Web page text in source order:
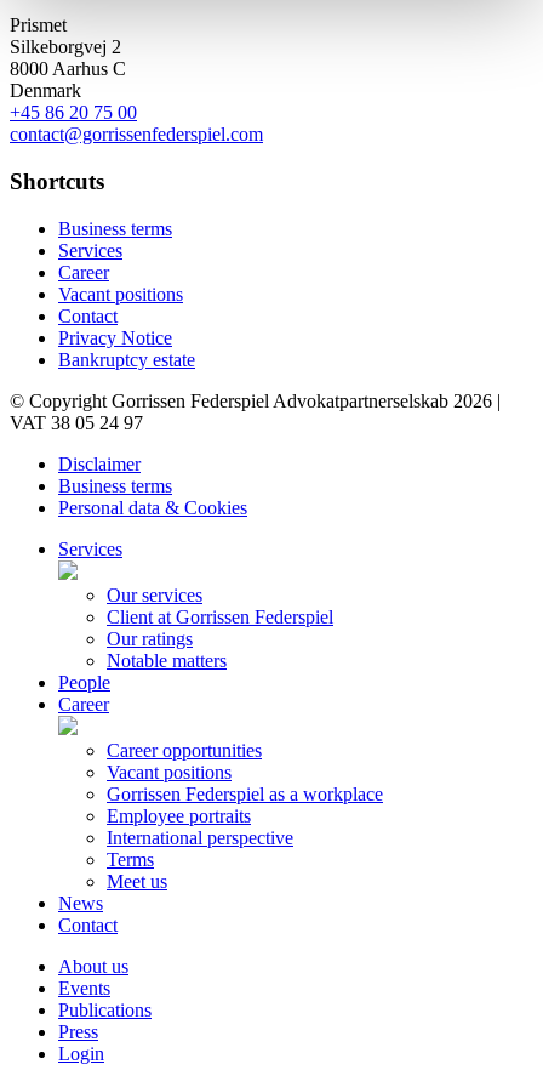
Prismet
Silkeborgvej 2
8000 Aarhus C
Denmark
+45 86 20 75 00
contact@gorrissenfederspiel.com
Shortcuts
Business terms
Services
Career
Vacant positions
Contact
Privacy Notice
Bankruptcy estate
© Copyright Gorrissen Federspiel Advokatpartnerselskab 2026 |
VAT 38 05 24 97
Disclaimer
Business terms
Personal data & Cookies
Services
Our services
Client at Gorrissen Federspiel
Our ratings
Notable matters
People
Career
Career opportunities
Vacant positions
Gorrissen Federspiel as a workplace
Employee portraits
International perspective
Terms
Meet us
News
Contact
About us
Events
Publications
Press
Login